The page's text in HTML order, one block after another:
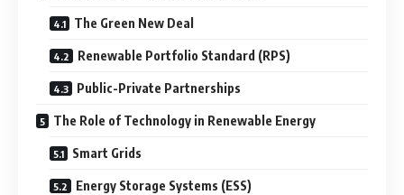
The Green New Deal
Renewable Portfolio Standard (RPS)
Public-Private Partnerships
The Role of Technology in Renewable Energy
Smart Grids
Energy Storage Systems (ESS)